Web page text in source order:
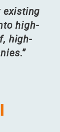
existing
high-
high-